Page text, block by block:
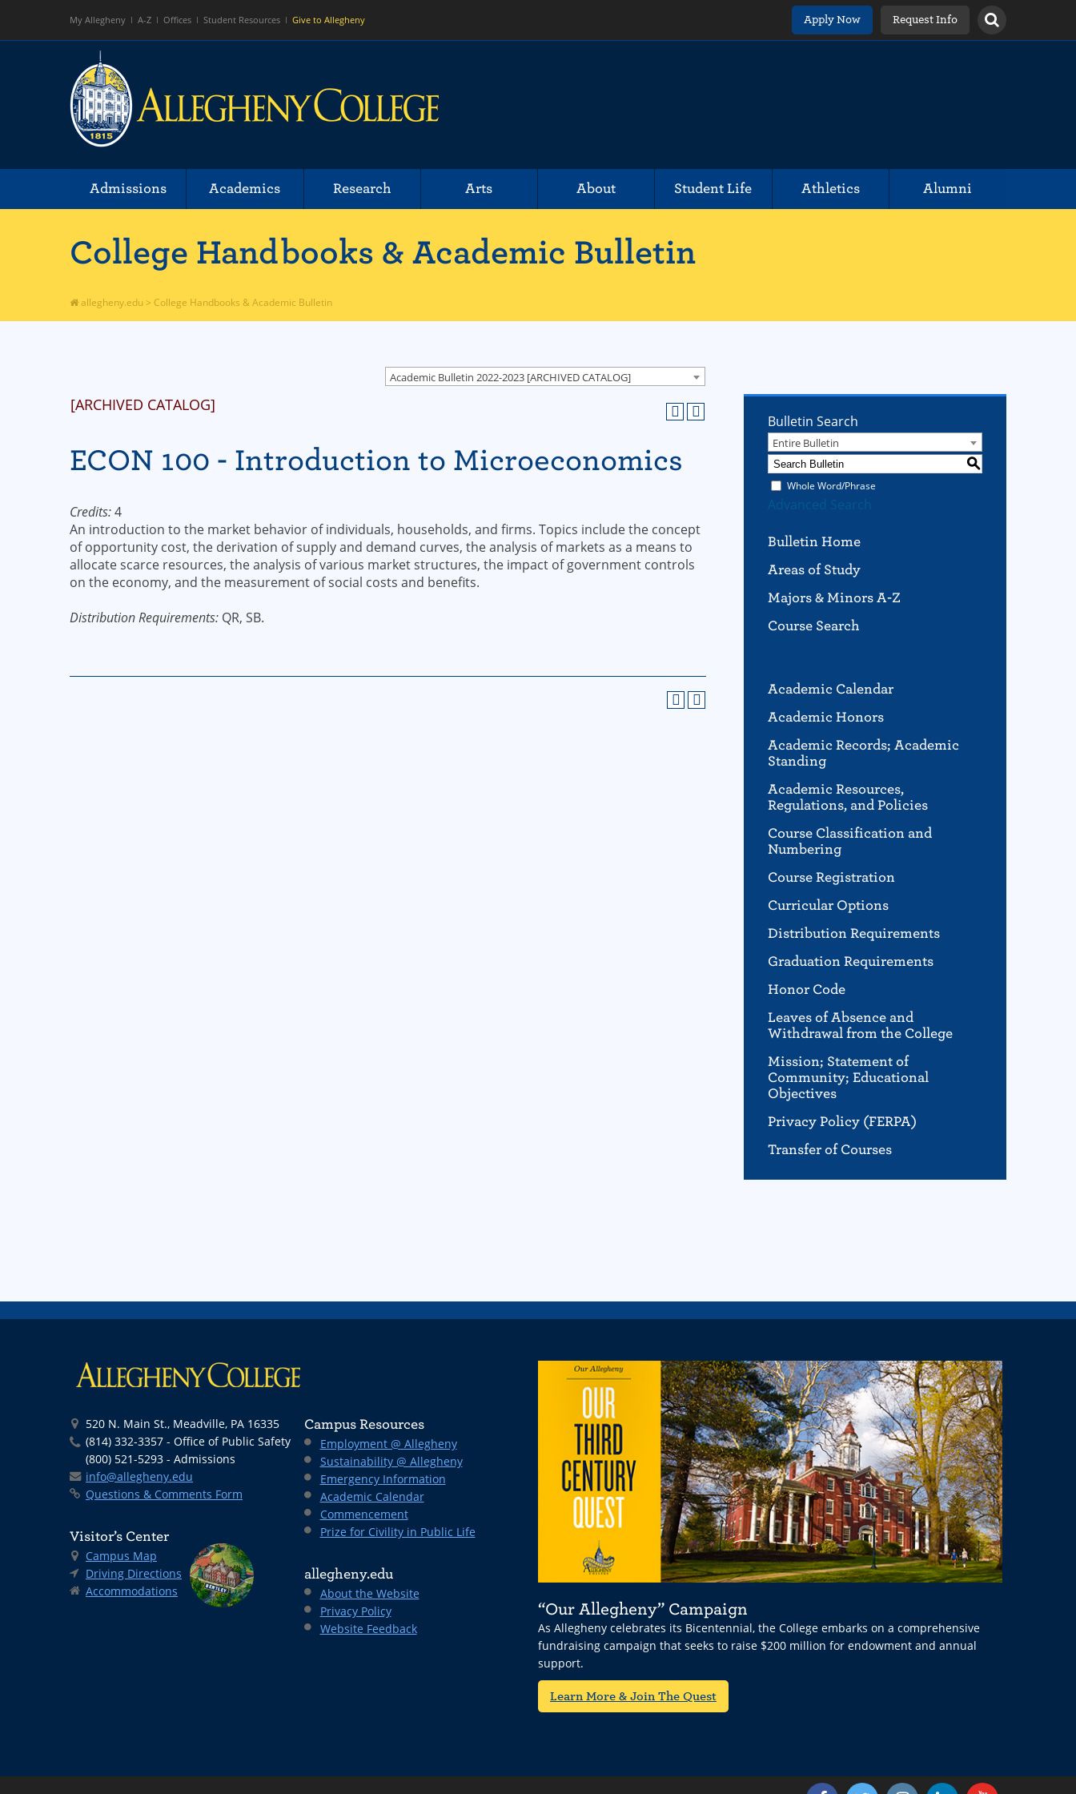
My Allegheny A-Z Offices Student Resources Give to Allegheny Apply Now Request Info
Admissions Academics Research Arts About Student Life Athletics Alumni
College Handbooks & Academic Bulletin
allegheny.edu > College Handbooks & Academic Bulletin
Academic Bulletin 2022-2023 [ARCHIVED CATALOG]
[ARCHIVED CATALOG]
ECON 100 - Introduction to Microeconomics
Credits:4
An introduction to the market behavior of individuals, households, and firms. Topics include the concept
of opportunity cost, the derivation of supply and demand curves, the analysis of markets as a means to
allocate scarce resources, the analysis of various market structures, the impact of government controls
on the economy, and the measurement of social costs and benefits.
Distribution Requirements: QR, SB.
Bulletin Search
Entire Bulletin
S
Whole Word/Phrase
Advanced Search
Bulletin Home
Areas of Study
Majors & Minors A-Z
Course Search
Academic Calendar
Academic Honors
Academic Records; Academic
Standing
Academic Resources,
Regulations, and Policies
Course Classification and
Numbering
Course Registration
Curricular Options
Distribution Requirements
Graduation Requirements
Honor Code
Leaves of Absence and
Withdrawal from the College
Mission; Statement of
Community; Educational
Objectives
Privacy Policy (FERPA)
Transfer of Courses
520 N. Main St., Meadville, PA 16335
(814) 332-3357 - Office of Public Safety
(800) 521-5293 - Admissions
info@allegheny.edu
Questions & Comments Form
Visitor’s Center
Campus Map
Driving Directions
Accommodations
Campus Resources
Employment @ Allegheny
Sustainability @ Allegheny
Emergency Information
Academic Calendar
Commencement
Prize for Civility in Public Life
allegheny.edu
About the Website
Privacy Policy
Website Feedback
“Our Allegheny” Campaign
As Allegheny celebrates its Bicentennial, the College embarks on a comprehensive
fundraising campaign that seeks to raise $200 million for endowment and annual
support.
Learn More & Join The Quest